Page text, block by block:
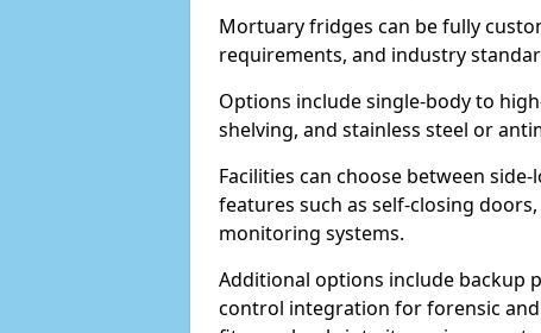
Mortuary fridges can be fully
requirements, and industry
Options include single-body to
shelving, and stainless steel or
Facilities can choose between
features such as self-closing
monitoring systems.
Additional options include backup
control integration for forensic